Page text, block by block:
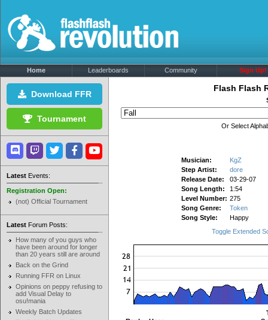
Home Leaderboards Community Sign Up!
Download FFR
Tournament
Latest Events:
Registration Open:
(not) Official Tournament
Latest Forum Posts:
How many of you guys who
have been around for longer
than 20 years still are around
Back on the Grind
Running FFR on Linux
Opinions on peppy refusing to
add Visual Delay to
osu!mania
Weekly Batch Updates
Flash Flash
Or Select
Musician:
KgZ
Step Artist:
dore
Release Date:
03-29-07
Song Length:
1:54
Level Number: 275
Song Genre:
Token
Song Style:
Happy
Toggle Extended